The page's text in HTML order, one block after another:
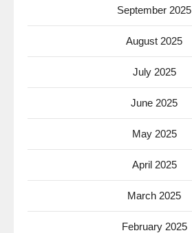
September 2025
August 2025
July 2025
June 2025
May 2025
April 2025
March 2025
February 2025